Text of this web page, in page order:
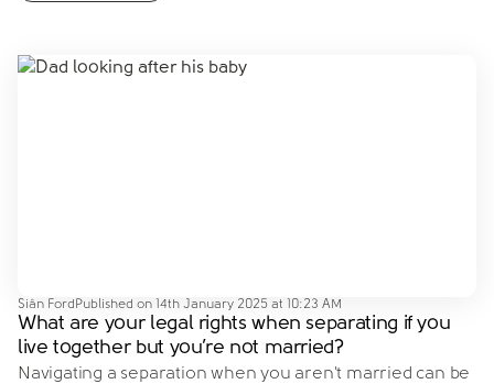
Siân Ford Published on 14th January 2025 at 10:23 AM
What are your legal rights when separating if you
live together but you’re not married?
Navigating a separation when you aren't married can be